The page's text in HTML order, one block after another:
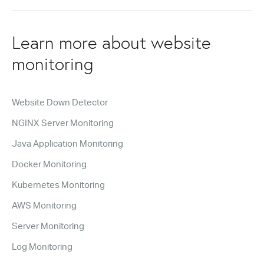
Learn more about website
monitoring
Website Down Detector
NGINX Server Monitoring
Java Application Monitoring
Docker Monitoring
Kubernetes Monitoring
AWS Monitoring
Server Monitoring
Log Monitoring